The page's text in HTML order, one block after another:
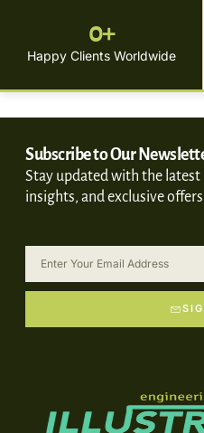
Happy Clients Worldwide
0+
Subscribe to Our
Stay updated with the
insights, and exclusive